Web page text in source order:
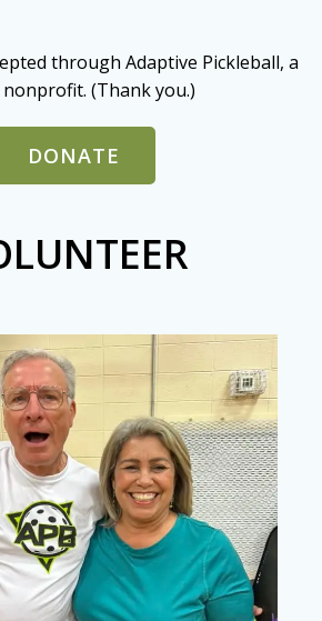
through Adaptive Pickleball, a
nonprofit. (Thank you.)
DONATE